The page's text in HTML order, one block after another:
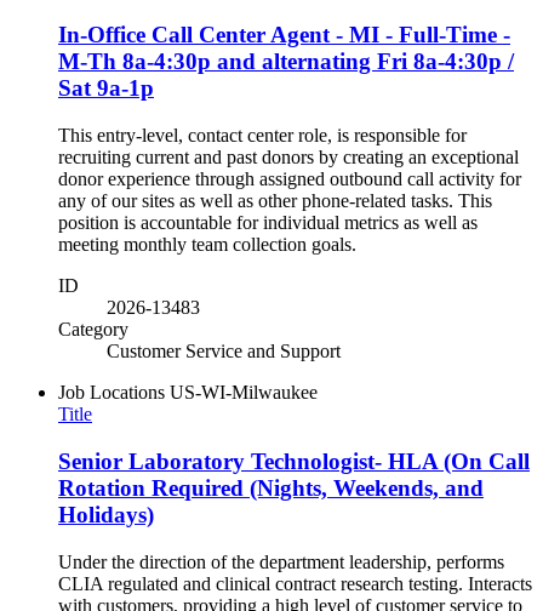
In-Office Call Center Agent - MI - Full-Time -
M-Th 8a-4:30p and alternating Fri 8a-4:30p /
Sat 9a-1p
This entry-level, contact center role, is responsible for
recruiting current and past donors by creating an exceptional
donor experience through assigned outbound call activity for
any of our sites as well as other phone-related tasks. This
position is accountable for individual metrics as well as
meeting monthly team collection goals.
ID
2026-13483
Category
Customer Service and Support
Job Locations US-WI-Milwaukee
Title
Senior Laboratory Technologist- HLA (On Call
Rotation Required (Nights, Weekends, and
Holidays)
Under the direction of the department leadership, performs
CLIA regulated and clinical contract research testing. Interacts
with customers, providing a high level of customer service to